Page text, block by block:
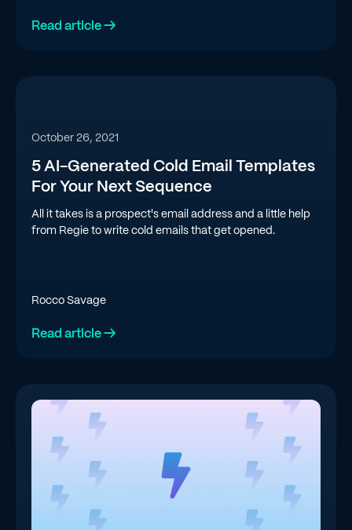
Read article →
October 26, 2021
5 AI-Generated Cold Email Templates
For Your Next Sequence
All it takes is a prospect's email address and a little help
from Regie to write cold emails that get opened.
Rocco Savage
Read article →